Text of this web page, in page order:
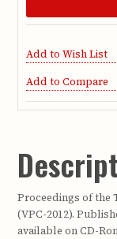
Add to Wish List
Add to Compare
Proceedings of the
(VPC-2012).
available on CD-